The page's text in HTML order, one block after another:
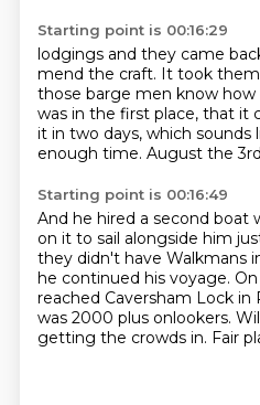
Starting point is 00:16:29
lodgings and they came
mend the craft. It took
those barge men know
was in the first place, that it
it in two days, which sounds
enough time. August the
Starting point is 00:16:49
And he hired a second boat
on it to sail alongside him
they didn't have Walkmans
he continued his voyage.
reached Caversham Lock in
was 2000 plus onlookers.
getting the crowds in. Fair